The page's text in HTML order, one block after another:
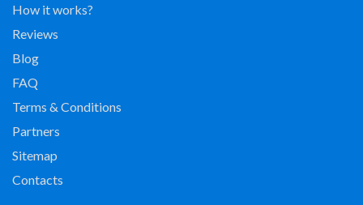
How it works?
Reviews
Blog
FAQ
Terms & Conditions
Partners
Sitemap
Contacts